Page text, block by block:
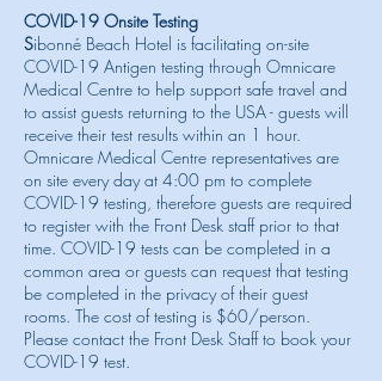
COVID-19 Onsite Testing
Sibonné Beach Hotel is facilitating on-site
COVID-19 Antigen testing through Omnicare
Medical Centre to help support safe travel and
to assist guests returning to the USA - guests will
receive their test results within an 1 hour.
Omnicare Medical Centre representatives are
on site every day at 4:00 pm to complete
COVID-19 testing, therefore guests are required
to register with the Front Desk staff prior to that
time. COVID-19 tests can be completed in a
common area or guests can request that testing
be completed in the privacy of their guest
rooms. The cost of testing is $60/person.
Please contact the Front Desk Staff to book your
COVID-19 test.